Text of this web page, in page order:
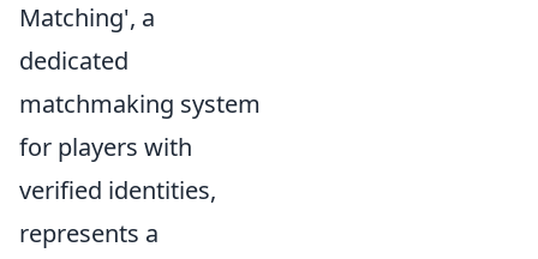
Matching', a
dedicated
matchmaking system
for players with
verified identities,
represents a